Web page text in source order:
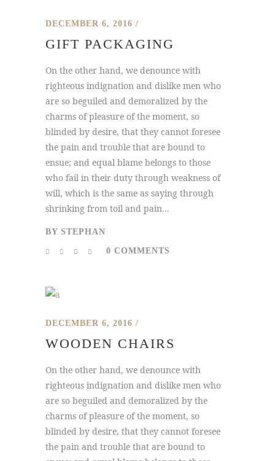
DECEMBER 6, 2016
GIFT PACKAGING
On the other hand, we denounce with
righteous indignation and dislike men who
are so beguiled and demoralized by the
charms of pleasure of the moment, so
blinded by desire, that they cannot foresee
the pain and trouble that are bound to
ensue; and equal blame belongs to those
who fail in their duty through weakness of
will, which is the same as saying through
shrinking from toil and pain...
BY STEPHAN
0 COMMENTS
DECEMBER 6, 2016
WOODEN CHAIRS
On the other hand, we denounce with
righteous indignation and dislike men who
are so beguiled and demoralized by the
charms of pleasure of the moment, so
blinded by desire, that they cannot foresee
the pain and trouble that are bound to